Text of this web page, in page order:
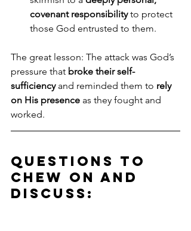
covenant responsibility to protect
those God entrusted to them.
The great lesson: The attack was God’s
pressure that broke their self-
sufficiency and reminded them to rely
on His presence as they fought and
worked.
Questions to
Chew on and
Discuss: